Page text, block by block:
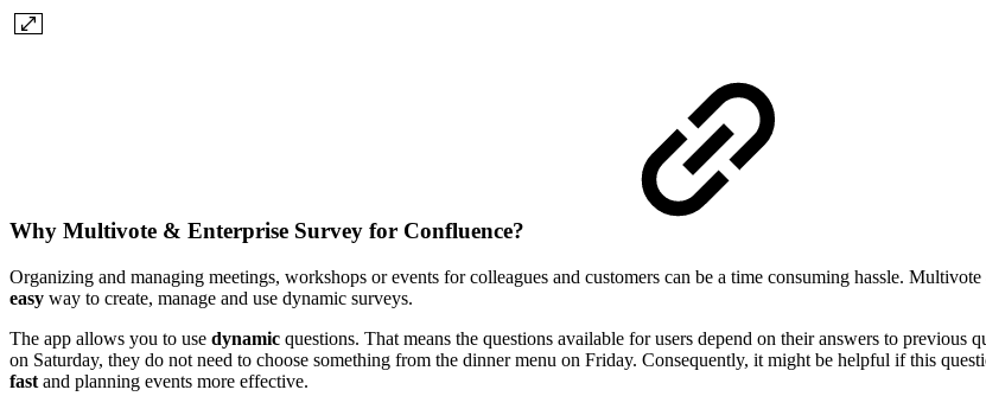
Why Multivote & Enterprise Survey for Confluence?
Organizing and managing meetings, workshops or events for colleagues and customers can be a time consuming hassle.
easy way to create, manage and use dynamic surveys.
The app allows you to use dynamic questions. That means the questions available for users depend on their answers to
on Saturday, they do not need to choose something from the dinner menu on Friday. Consequently, it might be helpful if this
fast and planning events more effective.